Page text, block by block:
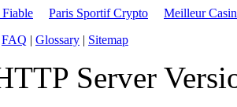
Paris Sportif Crypto
Meilleur
FAQ | Glossary | Sitemap
Server